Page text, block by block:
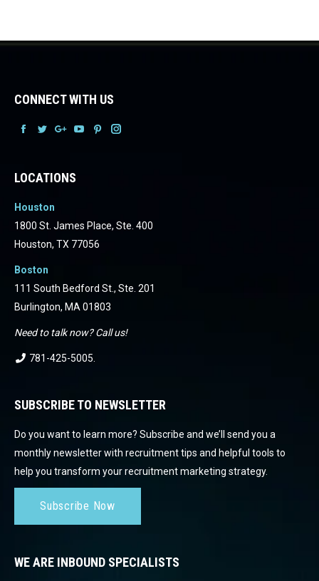
CONNECT WITH US
LOCATIONS
Houston
1800 St. James Place, Ste. 400
Houston, TX 77056
Boston
111 South Bedford St., Ste. 201
Burlington, MA 01803
Need to talk now? Call us!
781-425-5005.
SUBSCRIBE TO NEWSLETTER
Do you want to learn more? Subscribe and we’ll send you a
monthly newsletter with recruitment tips and helpful tools to
help you transform your recruitment marketing strategy.
Subscribe Now
WE ARE INBOUND SPECIALISTS